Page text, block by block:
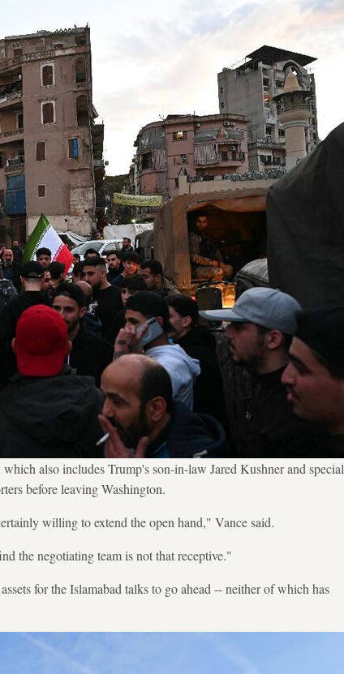
also includes Trump's son-in-law Jared Kushner and special
before leaving Washington.
willing to extend the open hand," Vance said.
the negotiating team is not that receptive."
for the Islamabad talks to go ahead -- neither of which has